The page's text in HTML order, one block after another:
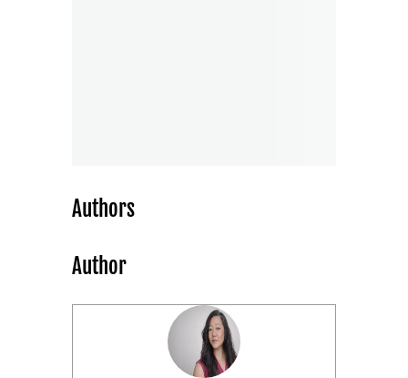
Authors
Author